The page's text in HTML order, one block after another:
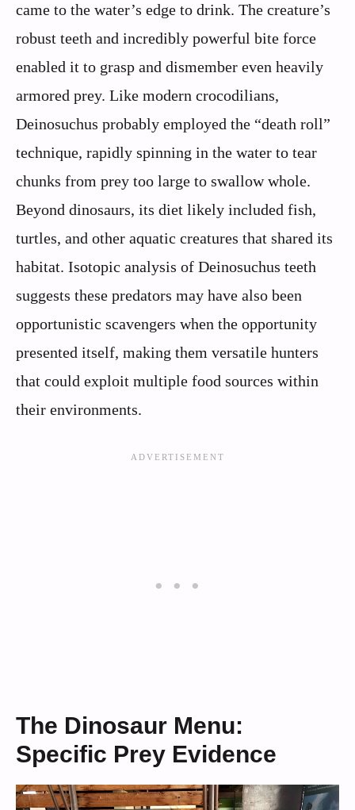
came to the water’s edge to drink. The creature’s
robust teeth and incredibly powerful bite force
enabled it to grasp and dismember even heavily
armored prey. Like modern crocodilians,
Deinosuchus probably employed the “death roll”
technique, rapidly spinning in the water to tear
chunks from prey too large to swallow whole.
Beyond dinosaurs, its diet likely included fish,
turtles, and other aquatic creatures that shared its
habitat. Isotopic analysis of Deinosuchus teeth
suggests these predators may have also been
opportunistic scavengers when the opportunity
presented itself, making them versatile hunters
that could exploit multiple food sources within
their environments.
The Dinosaur Menu:
Specific Prey Evidence